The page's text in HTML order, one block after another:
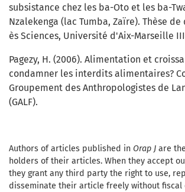
subsistance chez les ba-Oto et les ba-
Nzalekenga (lac Tumba, Zaïre). Thèse
ès Sciences, Université d'Aix-Marseille
Pagezy, H. (2006). Alimentation et
condamner les interdits alimentaires?
Groupement des Anthropologistes de
(GALF).
Authors of articles published in Orap J are
holders of their articles. When they accept
they grant any third party the right to use,
disseminate their article freely without fiscal